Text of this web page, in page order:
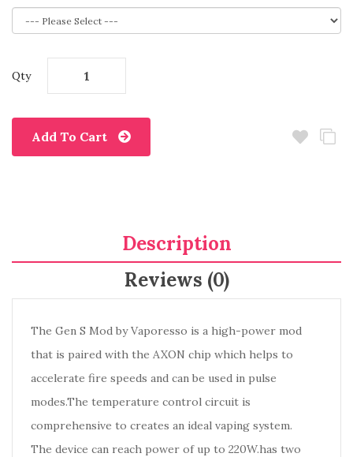
Qty
Add To Cart
Description
Reviews (0)
The Gen S Mod by Vaporesso is a high-power mod
that is paired with the AXON chip which helps to
accelerate fire speeds and can be used in pulse
modes.The temperature control circuit is
comprehensive to creates an ideal vaping system.
The device can reach power of up to 220W.has two